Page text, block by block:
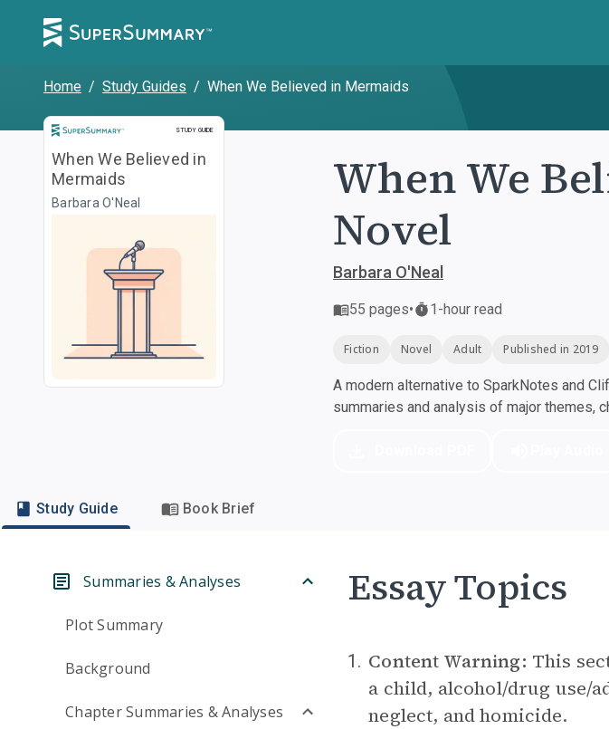
Home / Study Guides / When We Believed in Mermaids
STUDY GUIDE
Study Guide
When We Believed in
Mermaids
Barbara O'Neal
When We
Novel
Barbara O'Neal
55 pages• 1-hour read
Fiction Novel Adult Published in 2019
A modern alternative to SparkNotes and
summaries and analysis of major themes,
Study Guide Book Brief
Summaries & Analyses
Plot Summary
Background
Chapter Summaries & Analyses
Essay Topics
1. Content Warning: This
a child, alcohol/drug use/
neglect, and homicide.